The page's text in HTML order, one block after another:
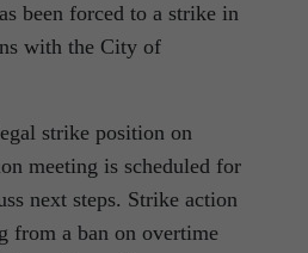
been forced to a strike in
with the City of
strike position on
meeting is scheduled for
next steps. Strike action
from a ban on overtime